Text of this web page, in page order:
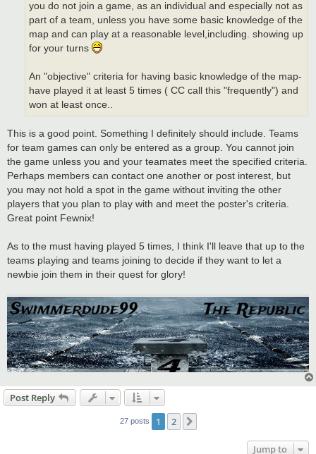
you do not join a game, as an individual and especially not as
part of a team, unless you have some basic knowledge of the
map and can play at a reasonable level,including. showing up
for your turns
An "objective" criteria for having basic knowledge of the map-
have played it at least 5 times ( CC call this "frequently") and
won at least once..
This is a good point. Something I definitely should include. Teams
for team games can only be entered as a group. You cannot join
the game unless you and your teamates meet the specified criteria.
Perhaps members can contact one another or post interest, but
you may not hold a spot in the game without inviting the other
players that you plan to play with and meet the poster's criteria.
Great point Fewnix!
As to the must having played 5 times, I think I'll leave that up to the
teams playing and teams joining to decide if they want to let a
newbie join them in their quest for glory!
Post Reply
27 posts 1 2
Jump to